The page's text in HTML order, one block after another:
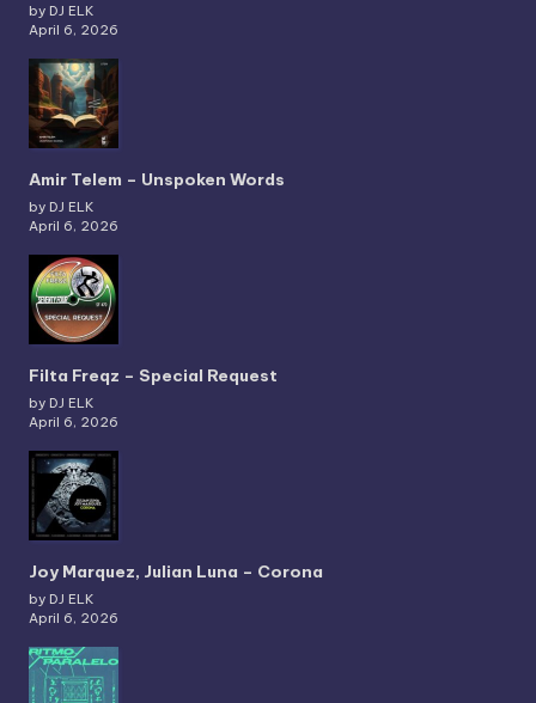
by DJ ELK
April 6, 2026
Amir Telem – Unspoken Words
by DJ ELK
April 6, 2026
Filta Freqz – Special Request
by DJ ELK
April 6, 2026
Joy Marquez, Julian Luna – Corona
by DJ ELK
April 6, 2026